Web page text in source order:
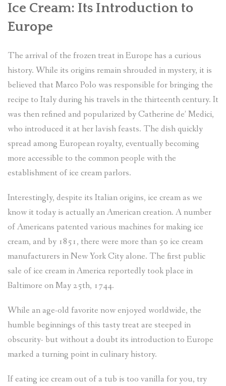
Ice Cream: Its Introduction to
Europe
The arrival of the frozen treat in Europe has a curious
history. While its origins remain shrouded in mystery, it is
believed that Marco Polo was responsible for bringing the
recipe to Italy during his travels in the thirteenth century. It
was then refined and popularized by Catherine de’ Medici,
who introduced it at her lavish feasts. The dish quickly
spread among European royalty, eventually becoming
more accessible to the common people with the
establishment of ice cream parlors.
Interestingly, despite its Italian origins, ice cream as we
know it today is actually an American creation. A number
of Americans patented various machines for making ice
cream, and by 1851, there were more than 50 ice cream
manufacturers in New York City alone. The first public
sale of ice cream in America reportedly took place in
Baltimore on May 25th, 1744.
While an age-old favorite now enjoyed worldwide, the
humble beginnings of this tasty treat are steeped in
obscurity- but without a doubt its introduction to Europe
marked a turning point in culinary history.
If eating ice cream out of a tub is too vanilla for you, try